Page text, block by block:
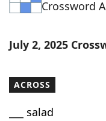
Word Games
Word List
Our Brands
Crossword
July 2, 2025
ACROSS
___ salad